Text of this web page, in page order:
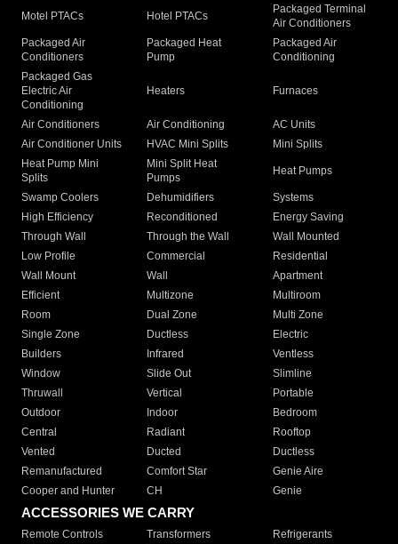
Motel PTACs Hotel PTACs
Packaged Terminal
Air Conditioners
Packaged Air
Conditioners
Packaged Heat
Pump
Packaged Air
Conditioning
Packaged Gas
Electric Air
Conditioning
Heaters Furnaces
Air Conditioners Air Conditioning
AC Units
Air Conditioner Units
HVAC Mini Splits
Mini Splits
Heat Pump Mini
Splits
Mini Split Heat
Pumps
Heat Pumps
Swamp Coolers Dehumidifiers
Systems
High Efficiency
Reconditioned
Energy Saving
Through Wall
Through the Wall
Wall Mounted
Low Profile
Commercial
Residential
Wall Mount
Wall
Apartment
Efficient
Multizone
Multiroom
Room
Dual Zone
Multi Zone
Single Zone
Ductless
Electric
Builders
Infrared
Ventless
Window
Slide Out
Slimline
Thruwall
Vertical
Portable
Outdoor
Indoor
Bedroom
Central
Radiant
Rooftop
Vented
Ducted
Ductless
Remanufactured
Comfort Star
Genie Aire
Cooper and Hunter
CH Genie
ACCESSORIES WE CARRY
Remote Controls Transformers
Refrigerants